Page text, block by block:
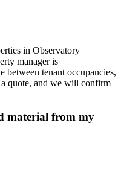
in Observatory
manager is
tenant occupancies,
quote, and we will confirm
material from my